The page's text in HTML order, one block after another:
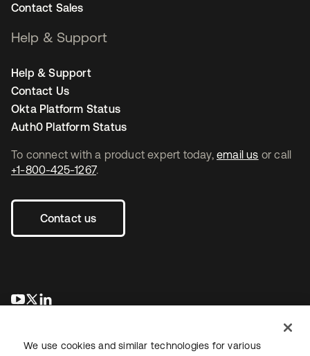
To connect with a product expert today, email us or call
+1-800-425-1267.
Contact us
opens in a new tab
opens in a new tab
Contact Sales
Help & Support
Help & Support
Contact Us
Okta Platform Status
Auth0 Platform Status
We use cookies and similar technologies for various